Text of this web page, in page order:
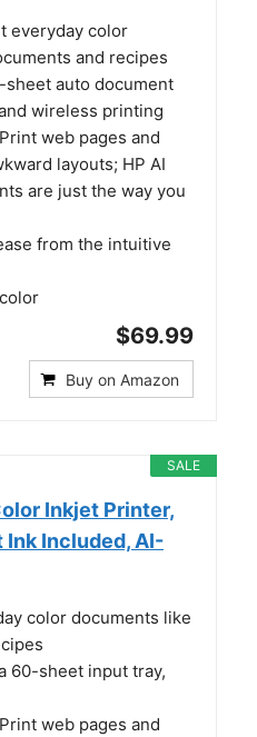
everyday color
and recipes
sheet auto document
wireless printing
web pages and
layouts; HP AI
are just the way you
from the intuitive
$69.99
Buy on Amazon
SALE
Inkjet Printer,
Ink Included, AI-
color documents like
60-sheet input tray,
web pages and